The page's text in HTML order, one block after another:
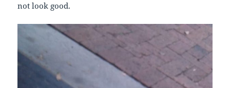
not look good.